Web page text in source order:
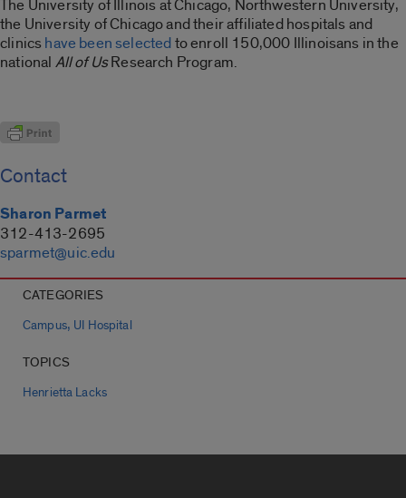
The University of Illinois at Chicago, Northwestern University,
the University of Chicago and their affiliated hospitals and
clinicshave been selectedto enroll 150,000 Illinoisans in the
national All of UsResearch Program.
Contact
Sharon Parmet
312-413-2695
sparmet@uic.edu
CATEGORIES
Campus, UI Hospital
TOPICS
Henrietta Lacks